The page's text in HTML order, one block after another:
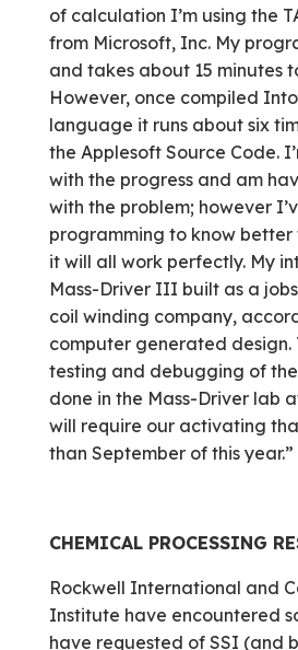
of calculation I’m using the
from Microsoft, Inc. My
and takes about 15 minutes
However, once compiled
language it runs about six
the Applesoft Source Code.
with the progress and am
with the problem; however
programming to know better
it will all work perfectly. My
Mass-Driver III built as a
coil winding company,
computer generated design.
testing and debugging of
done in the Mass-Driver lab
will require our activating
than September of this year.”
CHEMICAL PROCESSING
Rockwell International and
Institute have encountered
have requested of SSI (and